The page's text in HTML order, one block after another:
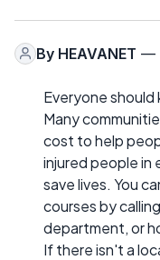
By HEAVANET —
Everyone
Many
cost to help
injured people in
save lives. You
courses by
department, or
If there isn't a